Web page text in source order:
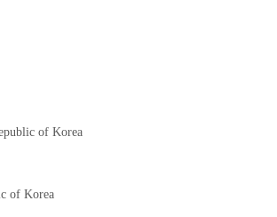
of Korea
of Korea